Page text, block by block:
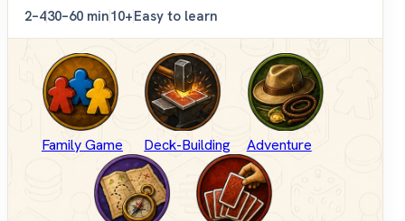
2–430–60 min10+Easy to learn
Family Game Deck-Building Adventure